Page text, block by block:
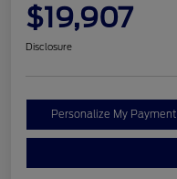
$19,907
Disclosure
Personalize My Payment